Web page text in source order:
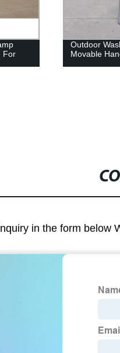
and
Factory
Light Weight
in the form below